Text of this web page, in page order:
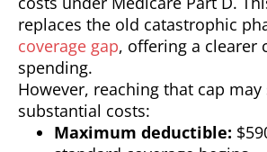
replaces the old catastrophic
coverage gap, offering a clearer
spending.
However, reaching that cap
substantial costs:
Maximum deductible: